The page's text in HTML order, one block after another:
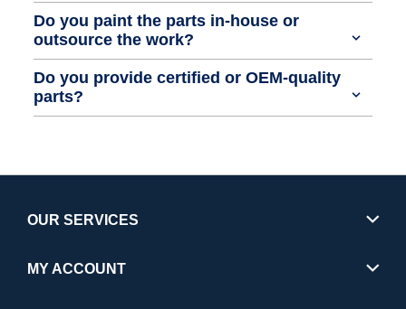
Do you paint the parts in-house or
outsource the work?
Do you provide certified or OEM-quality
parts?
OUR SERVICES
MY ACCOUNT